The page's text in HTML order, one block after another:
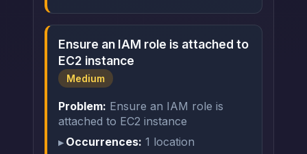
Ensure an IAM role is attached to
EC2 instance
Medium
Problem: Ensure an IAM role is
attached to EC2 instance
Occurrences: 1 location